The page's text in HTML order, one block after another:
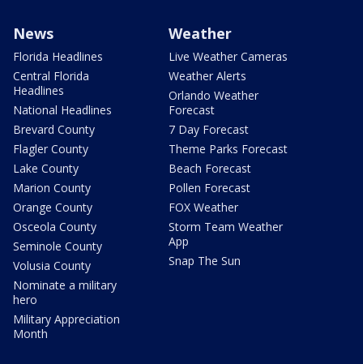
News
Florida Headlines
Central Florida
Headlines
National Headlines
Brevard County
Flagler County
Lake County
Marion County
Orange County
Osceola County
Seminole County
Volusia County
Nominate a military
hero
Military Appreciation
Month
Weather
Live Weather Cameras
Weather Alerts
Orlando Weather
Forecast
7 Day Forecast
Theme Parks Forecast
Beach Forecast
Pollen Forecast
FOX Weather
Storm Team Weather
App
Snap The Sun